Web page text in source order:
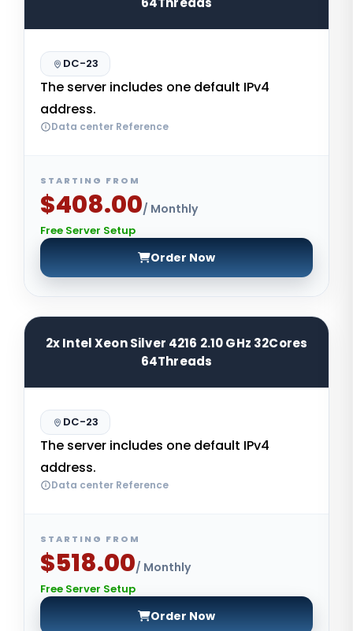
DC-23
The server includes one default IPv4
address.
Data center Reference
STARTING FROM
$408.00/ Monthly
Free Server Setup
Order Now
2x Intel Xeon Silver 4216 2.10 GHz 32Cores
64Threads
DC-23
The server includes one default IPv4
address.
Data center Reference
STARTING FROM
$518.00/ Monthly
Free Server Setup
Order Now